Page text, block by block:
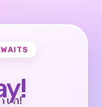
fun!